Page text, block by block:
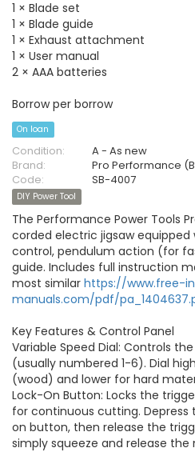
1 × Blade set
1 × Blade guide
1 × Exhaust attachment
1 × User manual
2 × AAA batteries
Borrow per borrow
On loan
Condition:
A - As new
Brand:
Pro Performance
Code:
SB-4007
DIY Power Tool
The Performance Power Tools
corded electric jigsaw equipped
control, pendulum action (for
guide. Includes full instruction
most similar https://www.free-
manuals.com/pdf/
Key Features & Control Panel
Variable Speed Dial: Controls
(usually numbered 1-6). Dial
(wood) and lower for hard
Lock-On Button: Locks the
for continuous cutting. Depress
on button, then release the
simply squeeze and release the